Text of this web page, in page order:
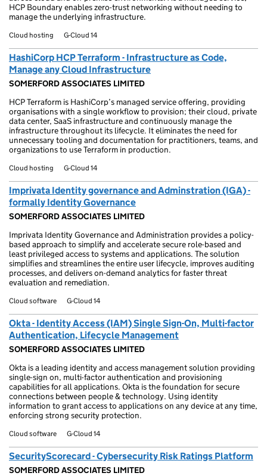
HCP Boundary enables zero-trust networking without needing to
manage the underlying infrastructure.
Cloud hosting G-Cloud 14
HashiCorp HCP Terraform - Infrastructure as Code,
Manage any Cloud Infrastructure
SOMERFORD ASSOCIATES LIMITED
HCP Terraform is HashiCorp’s managed service offering, providing
organisations with a single workflow to provision; their cloud, private
data center, SaaS infrastructure and continuously manage the
infrastructure throughout its lifecycle. It eliminates the need for
unnecessary tooling and documentation for practitioners, teams, and
organizations to use Terraform in production.
Cloud hosting G-Cloud 14
Imprivata Identity governance and Adminstration (IGA) -
formally Identity Governance
SOMERFORD ASSOCIATES LIMITED
Imprivata Identity Governance and Administration provides a policy-
based approach to simplify and accelerate secure role-based and
least privileged access to systems and applications. The solution
simplifies and streamlines the entire user lifecycle, improves auditing
processes, and delivers on-demand analytics for faster threat
evaluation and remediation.
Cloud software G-Cloud 14
Okta - Identity Access (IAM) Single Sign-On, Multi-factor
Authentication, Lifecycle Management
SOMERFORD ASSOCIATES LIMITED
Okta is a leading identity and access management solution providing
single-sign on, multi-factor authentication and provisioning
capabilities for all applications. Okta is the foundation for secure
connections between people & technology. Using identity
information to grant access to applications on any device at any time,
enforcing strong security protection.
Cloud software G-Cloud 14
SecurityScorecard - Cybersecurity Risk Ratings Platform
SOMERFORD ASSOCIATES LIMITED